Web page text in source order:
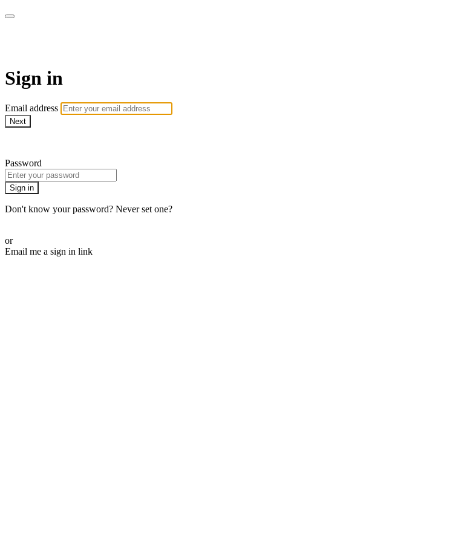
Sign in
Email address
Next
Password
Sign in
Don't know your password? Never set one?
or
Email me a sign in link